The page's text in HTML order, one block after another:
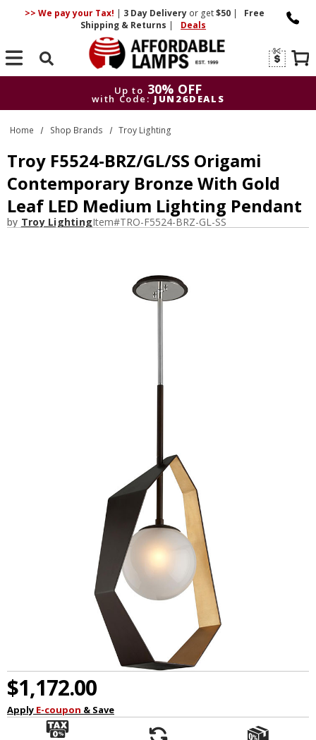
>> We pay your Tax! | 3 DayDelivery or get$50 |
Free
Shipping & Returns | Deals
Search
Up to 30% OFF
with Code: JUN26DEALS
Up to 30% OFF
with Code: JUN26DEALS
Home Shop Brands Troy Lighting
Troy F5524-BRZ/GL/SS Origami
Contemporary Bronze With Gold
Leaf LED Medium Lighting Pendant
by Troy LightingItem#TRO-F5524-BRZ-GL-SS
$1,172.00
Apply E-coupon & Save